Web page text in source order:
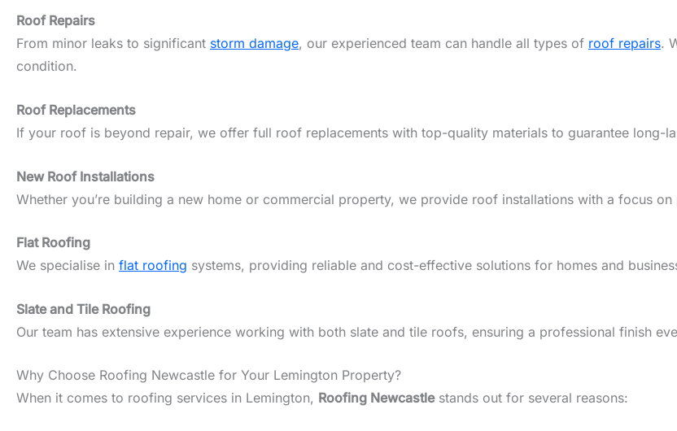
Roof Repairs
From minor leaks to significant storm damage, our experienced team can handle all types of roof repairs.
condition.
Roof Replacements
If your roof is beyond repair, we offer full roof replacements with top-quality materials to guarantee long-
New Roof Installations
Whether you’re building a new home or commercial property, we provide roof installations with a focus
Flat Roofing
We specialise in flat roofing systems, providing reliable and cost-effective solutions for homes and
Slate and Tile Roofing
Our team has extensive experience working with both slate and tile roofs, ensuring a professional finish
Why Choose Roofing Newcastle for Your Lemington Property?
When it comes to roofing services in Lemington, Roofing Newcastlestands out for several reasons: